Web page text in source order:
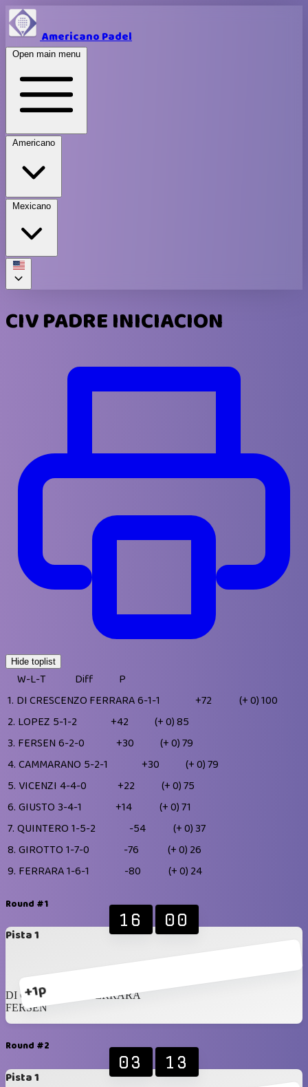
Americano Padel
Open main menu
Americano
Mexicano
CIV PADRE INICIACION
Hide toplist
W-L-T Diff
P
1. DI CRESCENZO FERRARA6-1-1 +72 (+ 0)100
2. LOPEZ 5-1-2 +42 (+ 0)85
3. FERSEN 6-2-0 +30 (+ 0)79
4. CAMMARANO 5-2-1 +30 (+ 0)79
5. VICENZI 4-4-0 +22 (+ 0)75
6. GIUSTO 3-4-1 +14 (+ 0)71
7. QUINTERO 1-5-2 -54 (+ 0)37
8. GIROTTO 1-7-0 -76 (+ 0) 26
9. FERRARA1-6-1 -80 (+ 0) 24
Round #1
Pista 1
+1p
16 00
DI CRESCENZO FERRARA
FERSEN
Round #2
Pista 1
03 13